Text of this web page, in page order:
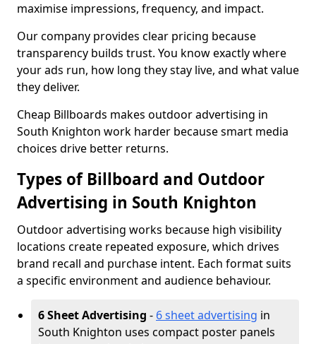
maximise impressions, frequency, and impact.
Our company provides clear pricing because
transparency builds trust. You know exactly where
your ads run, how long they stay live, and what value
they deliver.
Cheap Billboards makes outdoor advertising in
South Knighton work harder because smart media
choices drive better returns.
Types of Billboard and Outdoor
Advertising in South Knighton
Outdoor advertising works because high visibility
locations create repeated exposure, which drives
brand recall and purchase intent. Each format suits
a specific environment and audience behaviour.
6 Sheet Advertising - 6 sheet advertising in
South Knighton uses compact poster panels